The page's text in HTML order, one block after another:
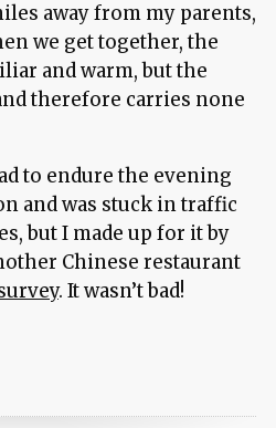
away from my parents,
we get together, the
and warm, but the
therefore carries none
to endure the evening
and was stuck in traffic
but I made up for it by
Chinese restaurant
. It wasn’t bad!